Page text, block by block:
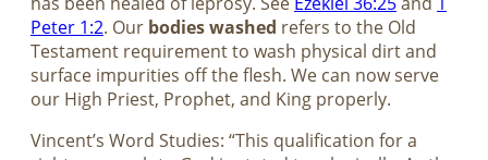
Peter 1:2. Our bodies washed refers to the Old
Testament requirement to wash physical dirt and
surface impurities off the flesh. We can now serve
our High Priest, Prophet, and King properly.
Vincent’s Word Studies: “This qualification for a